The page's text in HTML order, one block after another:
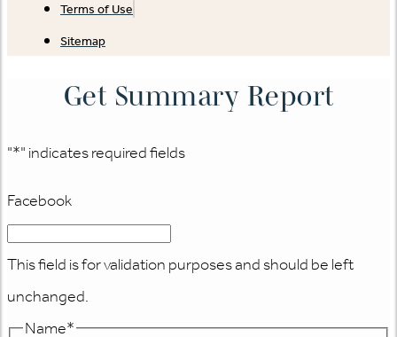
Terms of Use
Sitemap
Get Summary Report
"*" indicates required fields
Facebook
This field is for validation purposes and should be left
unchanged.
Name*